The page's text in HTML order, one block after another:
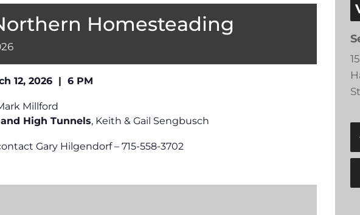
Homesteading
12, 2026 | 6 PM
Millford
High Tunnels, Keith & Gail Sengbusch
Gary Hilgendorf – 715-558-3702